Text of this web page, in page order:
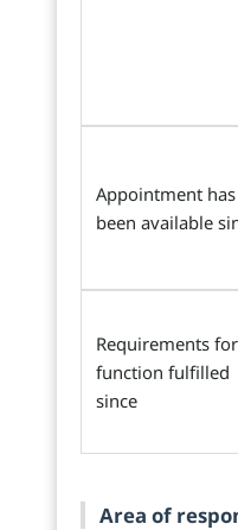
Appointment has
been available
Requirements for
function fulfilled
since
Area of